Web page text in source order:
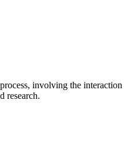
involving the
research.